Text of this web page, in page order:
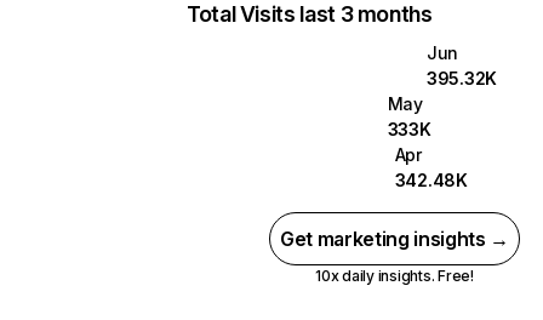
Total Visits last 3 months
Jun
395.32K
May
333K
Apr
342.48K
Get marketing insights →
10x daily insights. Free!